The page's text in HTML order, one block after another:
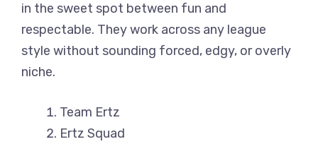
in the sweet spot between fun and
respectable. They work across any league
style without sounding forced, edgy, or overly
niche.
Team Ertz
Ertz Squad